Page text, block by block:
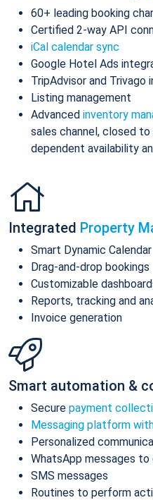
60+ leading booking
Certified 2-way API
iCal calendar sync
Google Hotel Ads
TripAdvisor and Trivago
Listing management
Advanced inventory
sales channel, closed
dependent availability
Integrated Property
Smart Dynamic Calendar
Drag-and-drop bookings
Customizable
Reports, tracking and
Invoice generation
Smart automation &
Secure payment
Messaging platform
Personalized
WhatsApp messages to
SMS messages
Routines to perform